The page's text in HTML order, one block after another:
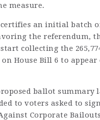
measure.
an initial batch
the referendum,
collecting the
House Bill 6 to appear
ballot summary
to voters asked to
Corporate